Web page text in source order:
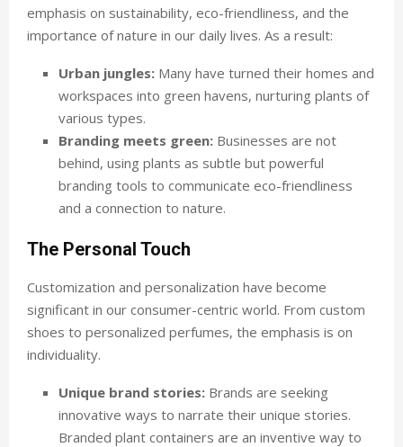
emphasis on sustainability, eco-friendliness, and the
importance of nature in our daily lives. As a result:
Urban jungles: Many have turned their homes and
workspaces into green havens, nurturing plants of
various types.
Branding meets green: Businesses are not
behind, using plants as subtle but powerful
branding tools to communicate eco-friendliness
and a connection to nature.
The Personal Touch
Customization and personalization have become
significant in our consumer-centric world. From custom
shoes to personalized perfumes, the emphasis is on
individuality.
Unique brand stories: Brands are seeking
innovative ways to narrate their unique stories.
Branded plant containers are an inventive way to